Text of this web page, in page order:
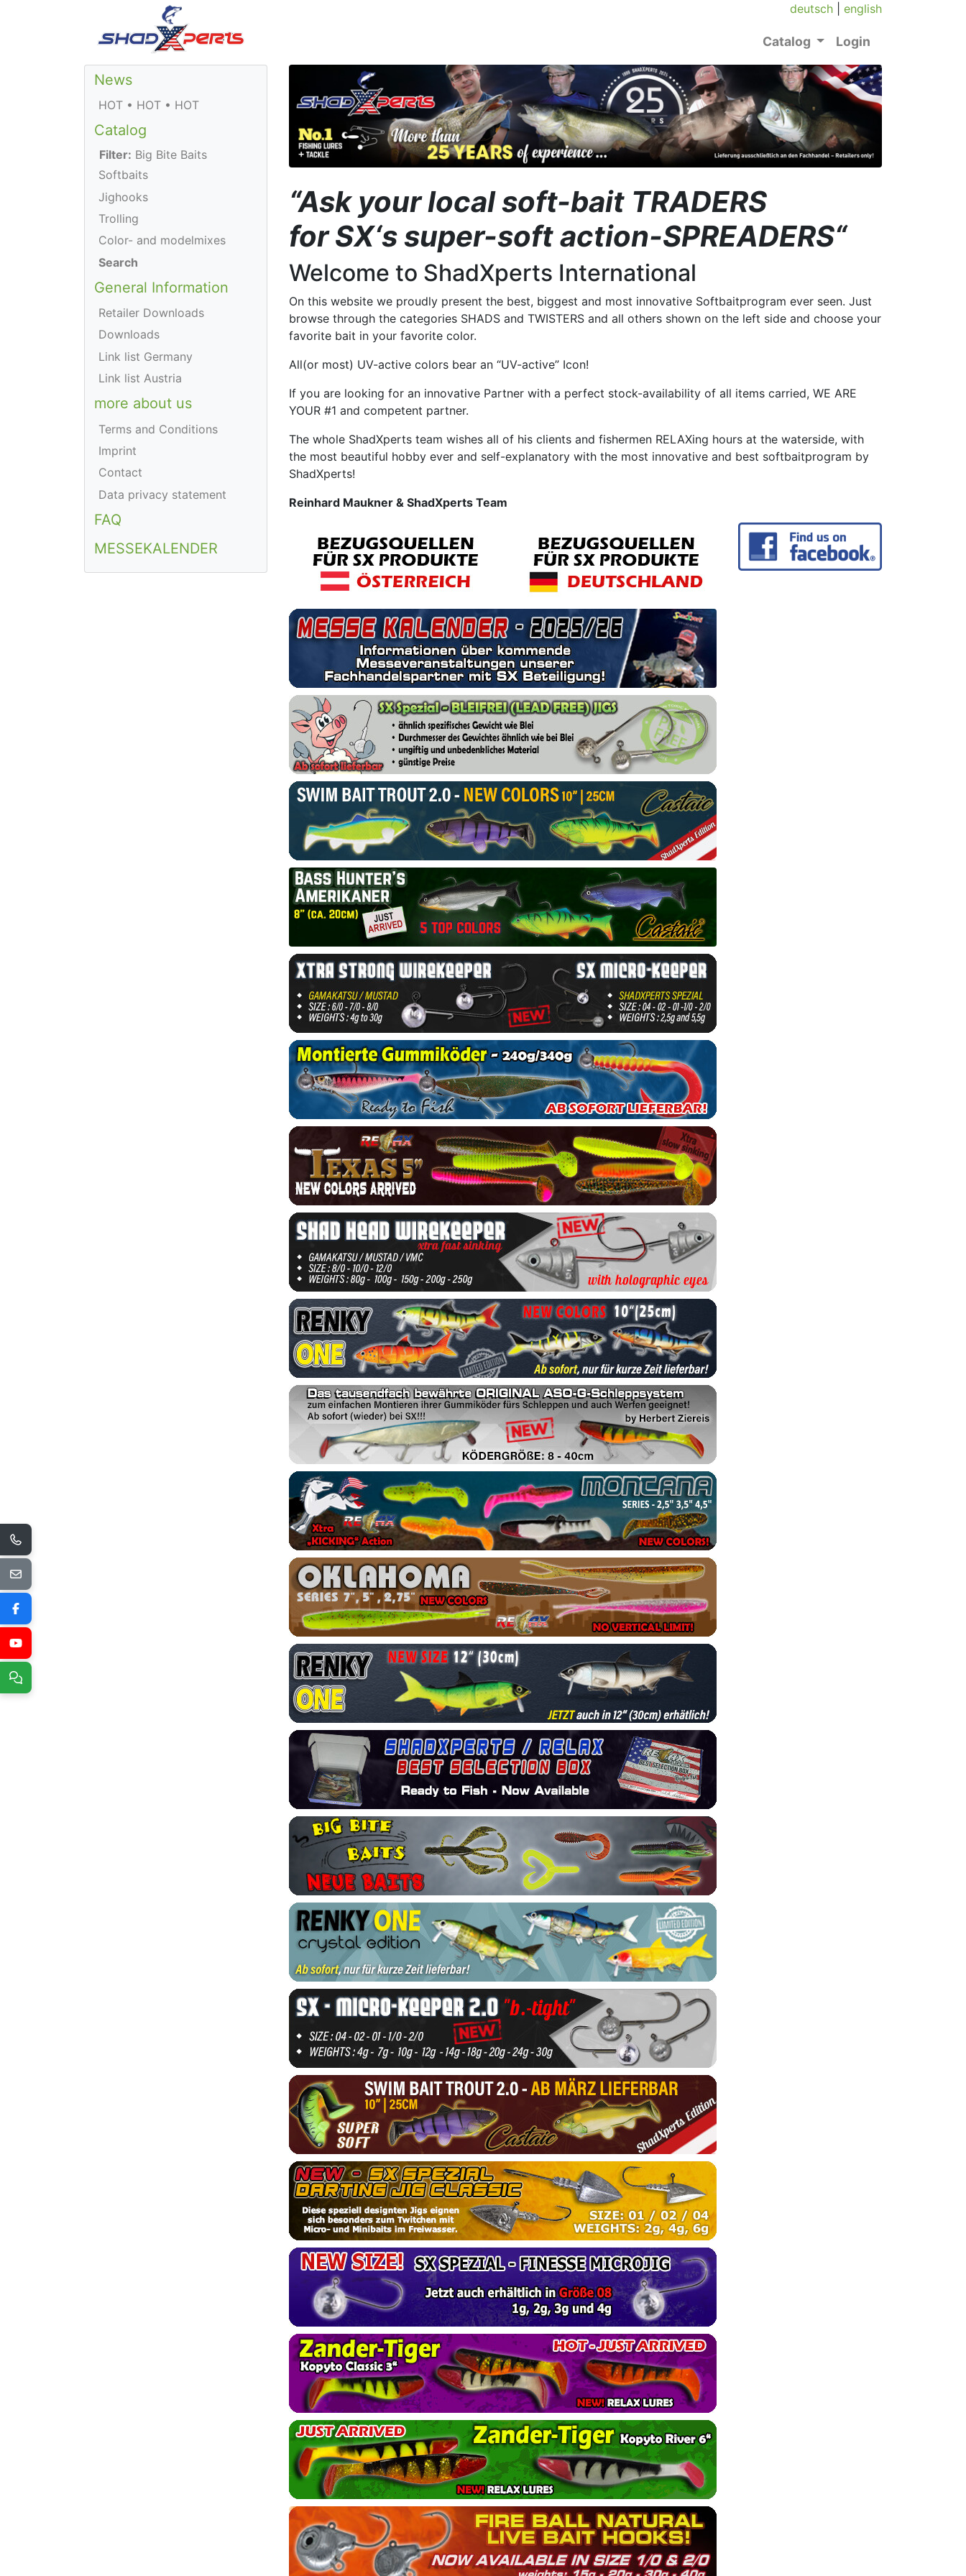
deutsch english
Catalog Login
“Ask your local soft-bait TRADERS
for SX‘s super-soft action-SPREADERS“
Welcome to ShadXperts International
On this website we proudly present the best, biggest and most innovative Softbaitprogram ever seen. Just
browse through the categories SHADS and TWISTERS and all others shown on the left side and choose your
favorite bait in your favorite color.
All(or most) UV-active colors bear an “UV-active” Icon!
If you are looking for an innovative Partner with a perfect stock-availability of all items carried, WE ARE
YOUR #1 and competent partner.
The whole ShadXperts team wishes all of his clients and fishermen RELAXing hours at the waterside, with
the most beautiful hobby ever and self-explanatory with the most innovative and best softbaitprogram by
ShadXperts!
Reinhard Maukner & ShadXperts Team
News
HOT • HOT • HOT
Catalog
Filter: Big Bite Baits
Softbaits
Jighooks
Trolling
Color- and modelmixes
Search
General Information
Retailer Downloads
Downloads
Link list Germany
Link list Austria
more about us
Terms and Conditions
Imprint
Contact
Data privacy statement
FAQ
MESSEKALENDER